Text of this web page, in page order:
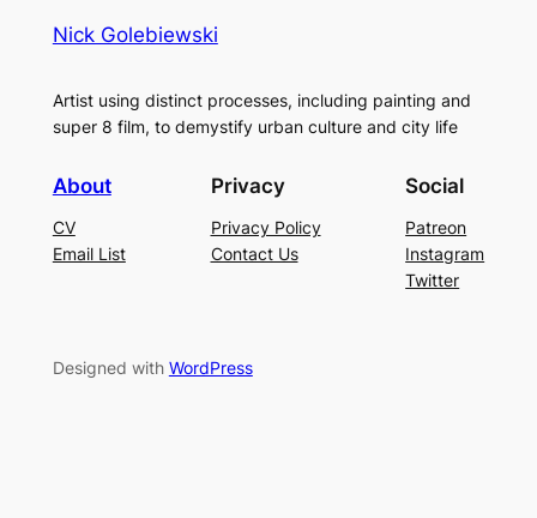
Nick Golebiewski
Artist using distinct processes, including painting and
super 8 film, to demystify urban culture and city life
About
CV
Email List
Privacy
Privacy Policy
Contact Us
Social
Patreon
Instagram
Twitter
Designed with WordPress